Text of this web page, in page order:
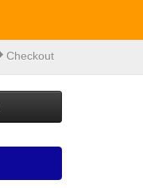
Checkout